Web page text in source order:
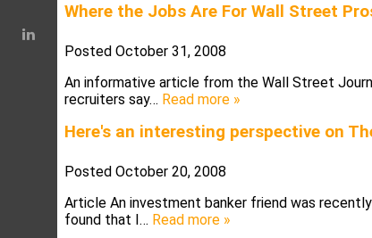
Where the Jobs Are For Wall Street
Posted October 31, 2008
An informative article from the Wall Street
recruiters say… Read more »
Here's an interesting perspective on
Posted October 20, 2008
Article An investment banker friend was
found that I… Read more »